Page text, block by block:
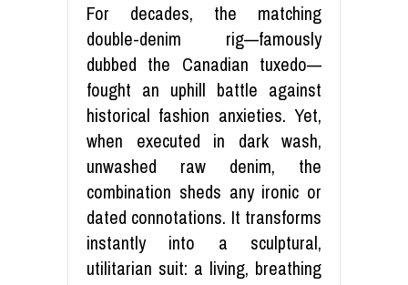
For decades, the matching
double-denim rig—famously
dubbed the Canadian tuxedo—
fought an uphill battle against
historical fashion anxieties. Yet,
when executed in dark wash,
unwashed raw denim, the
combination sheds any ironic or
dated connotations. It transforms
instantly into a sculptural,
utilitarian suit: a living, breathing